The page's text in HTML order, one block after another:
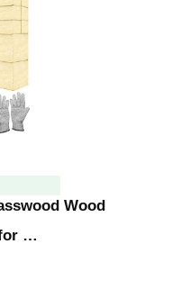
Wood
…